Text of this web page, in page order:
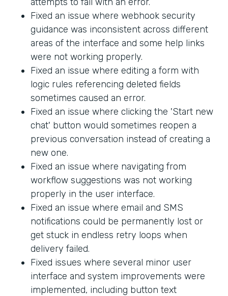
Fixed an issue where webhook security
guidance was inconsistent across different
areas of the interface and some help links
were not working properly.
Fixed an issue where editing a form with
logic rules referencing deleted fields
sometimes caused an error.
Fixed an issue where clicking the 'Start new
chat' button would sometimes reopen a
previous conversation instead of creating a
new one.
Fixed an issue where navigating from
workflow suggestions was not working
properly in the user interface.
Fixed an issue where email and SMS
notifications could be permanently lost or
get stuck in endless retry loops when
delivery failed.
Fixed issues where several minor user
interface and system improvements were
implemented, including button text